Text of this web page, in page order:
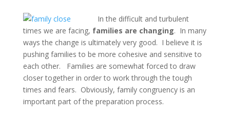
In the difficult and turbulent
times we are facing, families are changing. In many
ways the change is ultimately very good. I believe it is
pushing families to be more cohesive and sensitive to
each other. Families are somewhat forced to draw
closer together in order to work through the tough
times and fears. Obviously, family congruency is an
important part of the preparation process.